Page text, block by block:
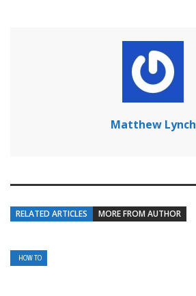
Matthew Lynch
RELATED ARTICLES MORE FROM AUTHOR
HOW TO